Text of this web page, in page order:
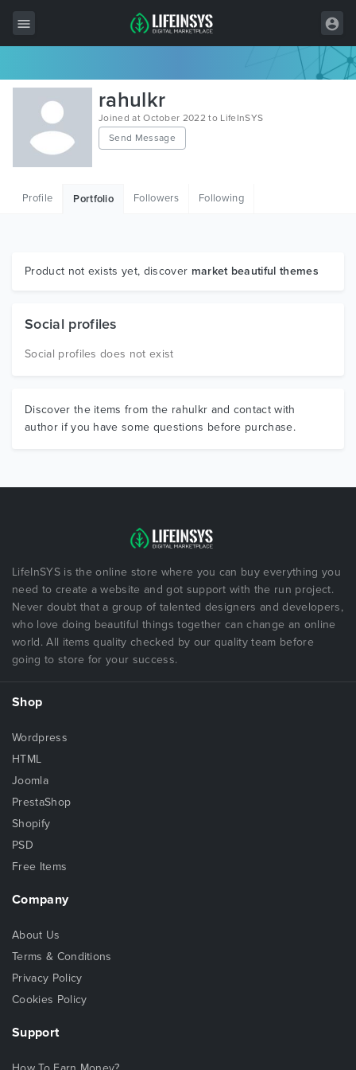
All Items
Wordpress
HTML
Graphics
rahulkr
Joined at October 2022 to LifeInSYS
Send Message
Profile Portfolio Followers Following
Product not exists yet, discover market beautiful themes
Social profiles
Social profiles does not exist
Discover the items from the rahulkr and contact with
author if you have some questions before purchase.
LifeInSYS is the online store where you can buy everything you
need to create a website and got support with the run project.
Never doubt that a group of talented designers and developers,
who love doing beautiful things together can change an online
world. All items quality checked by our quality team before
going to store for your success.
Shop
Wordpress
HTML
Joomla
PrestaShop
Shopify
PSD
Free Items
Company
About Us
Terms & Conditions
Privacy Policy
Cookies Policy
Support